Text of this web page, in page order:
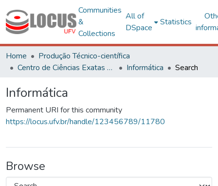
Communities
&
Collections
All of
DSpace
Statistics
Home
Produção Técnico-científica
Centro de Ciências Exatas e Tecnológicas
Informática Search
Informática
Permanent URI for this community
https://locus.ufv.br/handle/123456789/11780
Browse